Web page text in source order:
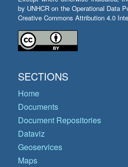
by UNHCR on the Operational Data
Creative Commons Attribution 4.0
SECTIONS
Home
Documents
Document Repositories
Dataviz
Geoservices
Maps